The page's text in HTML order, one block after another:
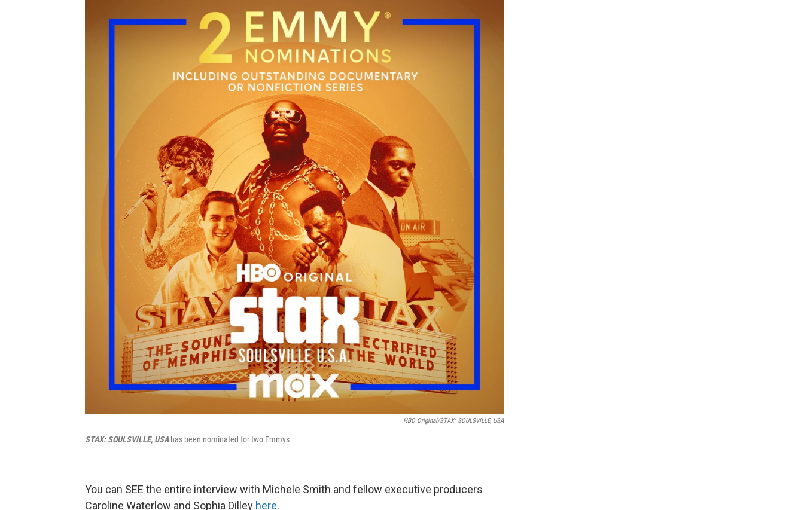
HBO Original/STAX: SOULSVILLE, USA
STAX: SOULSVILLE, USA has been nominated for two Emmys
You can SEE the entire interview with Michele Smith and fellow executive producers
Caroline Waterlow and Sophia Dilley here.